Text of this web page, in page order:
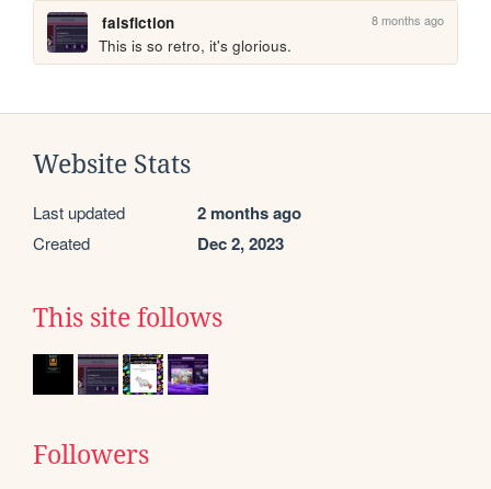
falsfiction 8 months ago
This is so retro, it's glorious.
Website Stats
Last updated 2 months ago
Created Dec 2, 2023
This site follows
Followers